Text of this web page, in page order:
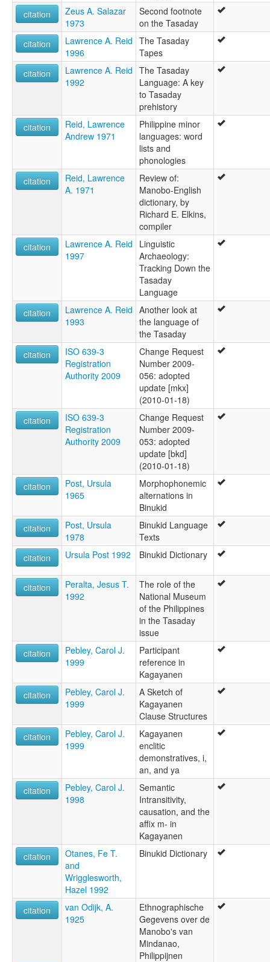
citation
Zeus A. Salazar
1973
Second footnote
on the Tasaday
citation
Lawrence A. Reid
1996
The Tasaday
Tapes
citation
Lawrence A. Reid
1992
The Tasaday
Language: A key
to Tasaday
prehistory
citation
Reid, Lawrence
Andrew 1971
Philippine minor
languages: word
lists and
phonologies
citation
Reid, Lawrence
A. 1971
Review of:
Manobo-English
dictionary, by
Richard E. Elkins,
compiler
citation
Lawrence A. Reid
1997
Linguistic
Archaeology:
Tracking Down the
Tasaday
Language
citation
Lawrence A. Reid
1993
Another look at
the language of
the Tasaday
citation
ISO 639-3
Registration
Authority 2009
Change Request
Number 2009-
056: adopted
update [mkx]
(2010-01-18)
citation
ISO 639-3
Registration
Authority 2009
Change Request
Number 2009-
053: adopted
update [bkd]
(2010-01-18)
citation
Post, Ursula
1965
Morphophonemic
alternations in
Binukid
citation
Post, Ursula
1978
Binukid Language
Texts
citation
Ursula Post 1992 Binukid Dictionary
citation
Peralta, Jesus T.
1992
The role of the
National Museum
of the Philippines
in the Tasaday
issue
citation
Pebley, Carol J.
1999
Participant
reference in
Kagayanen
citation
Pebley, Carol J.
1999
A Sketch of
Kagayanen
Clause Structures
citation
Pebley, Carol J.
1999
Kagayanen
enclitic
demonstratives, i,
an, and ya
citation
Pebley, Carol J.
1998
Semantic
Intransitivity,
causation, and the
affix m- in
Kagayanen
citation
Otanes, Fe T.
and
Wrigglesworth,
Hazel 1992
Binukid Dictionary
citation
van Odijk, A.
1925
Ethnographische
Gegevens over de
Manobo's van
Mindanao,
Philippijnen